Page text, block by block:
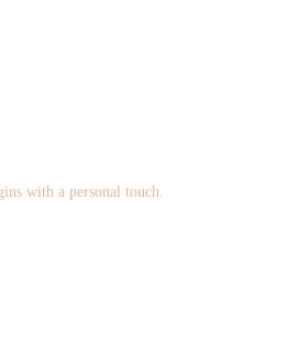
with a personal touch.